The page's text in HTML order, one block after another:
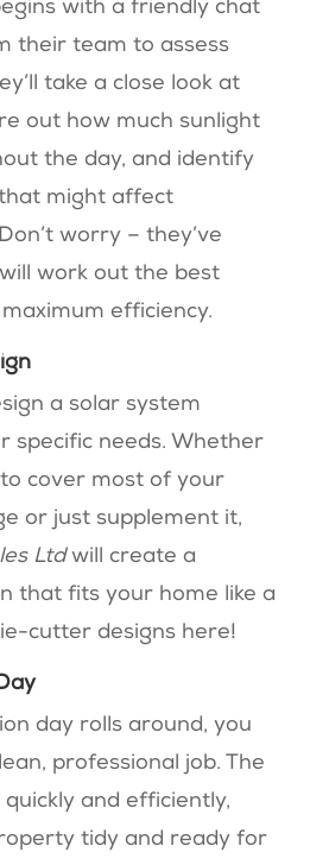
with a friendly chat
their team to assess
take a close look at
out how much sunlight
the day, and identify
might affect
worry – they’ve
work out the best
efficiency.
a solar system
specific needs. Whether
to cover most of your
or just supplement it,
Ltdwill create a
that fits your home like a
cutter designs here!
day rolls around, you
professional job. The
and efficiently,
tidy and ready for